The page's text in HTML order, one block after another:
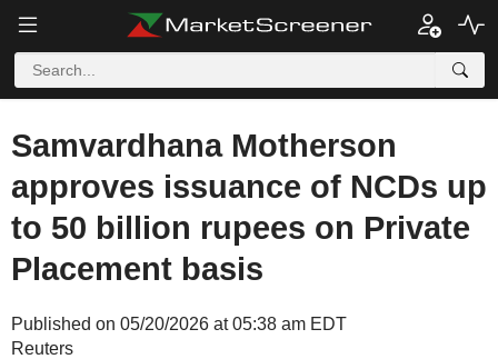
Samvardhana Motherson
approves issuance of NCDs up
to 50 billion rupees on Private
Placement basis
Published on 05/20/2026 at 05:38 am EDT
Reuters